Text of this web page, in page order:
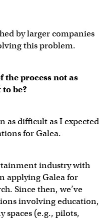
by larger companies
this problem.
the process not as
be?
as difficult as I expected
for Galea.
industry with
applying Galea for
Since then, we’ve
involving education,
(e.g., pilots,